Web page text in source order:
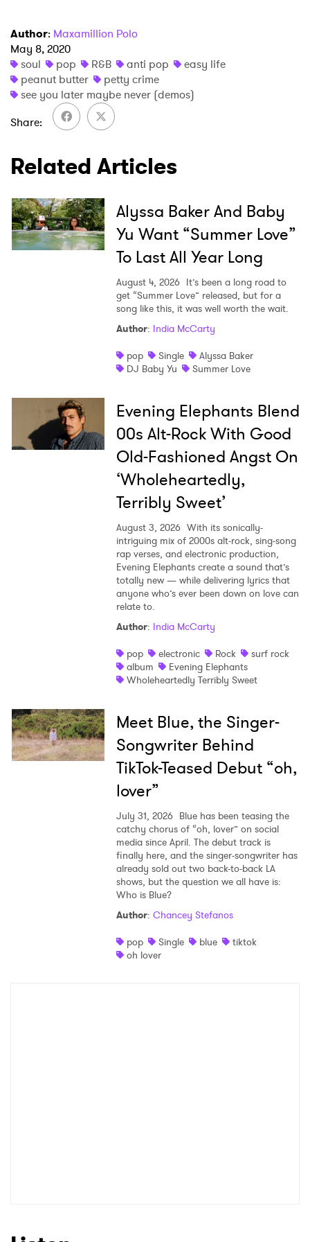
Author: Maxamillion Polo
May 8, 2020
soul
pop R&B anti pop
easy life
peanut butter
petty crime
see you later maybe never (demos)
Share
Related Articles
Alyssa Baker And Baby
Yu Want “Summer Love”
To Last All Year Long
August 4, 2026 It’s been a long road to
get “Summer Love” released, but for a
song like this, it was well worth the wait.
Author: India McCarty
pop
Single
Alyssa Baker
DJ Baby Yu
Summer Love
Evening Elephants Blend
00s Alt-Rock With Good
Old-Fashioned Angst On
‘Wholeheartedly,
Terribly Sweet’
August 3, 2026 With its sonically-
intriguing mix of 2000s alt-rock, sing-song
rap verses, and electronic production,
Evening Elephants create a sound that’s
totally new — while delivering lyrics that
anyone who’s ever been down on love can
relate to.
Author: India McCarty
pop
electronic Rock
surf rock
album
Evening Elephants
Wholeheartedly Terribly Sweet
Meet Blue, the Singer-
Songwriter Behind
TikTok-Teased Debut “oh,
lover”
July 31, 2026 Blue has been teasing the
catchy chorus of “oh, lover” on social
media since April. The debut track is
finally here, and the singer-songwriter has
already sold out two back-to-back LA
shows, but the question we all have is:
Who is Blue?
Author: Chancey Stefanos
pop
Single blue
tiktok
oh lover